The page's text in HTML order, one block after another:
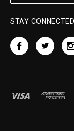
STAY CONNECTED